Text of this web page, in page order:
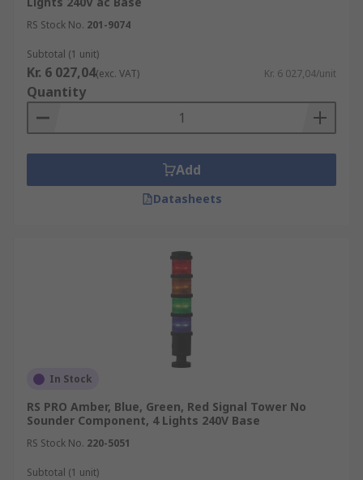
Features and Benefits of LED Light Towers
Energy efficiency
Long lifespan
Bright and uniform illumination
Easy to transport and set up
RS Stock No. 201-9074
Subtotal (1 unit)
Kr. 6 027,04(exc. VAT) Kr. 6 027,04/unit
Quantity
Add
Datasheets
In Stock
RS PRO Amber, Blue, Green, Red Signal Tower No
Sounder Component, 4 Lights 240V Base
RS Stock No. 220-5051
Subtotal (1 unit)